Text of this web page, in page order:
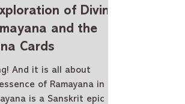
of Divine
and the
Cards
And it is all about
of Ramayana in our
is a Sanskrit epic of